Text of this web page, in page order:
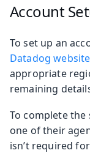
Account
To set up an
Datadog website
appropriate
remaining
To complete the
one of their
isn’t required